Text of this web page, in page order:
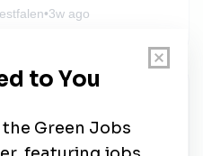
•3w ago
Environmental